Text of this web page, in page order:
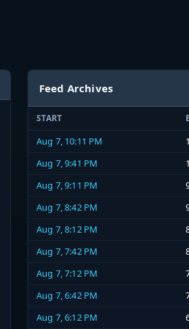
Feed Archives
START
Aug 7, 10:11 PM
Aug 7, 9:41 PM
Aug 7, 9:11 PM
Aug 7, 8:42 PM
Aug 7, 8:12 PM
Aug 7, 7:42 PM
Aug 7, 7:12 PM
Aug 7, 6:42 PM
Aug 7, 6:12 PM